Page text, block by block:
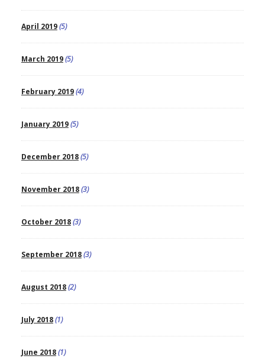
April 2019(5)
March 2019(5)
February 2019(4)
January 2019(5)
December 2018(5)
November 2018(3)
October 2018(3)
September 2018(3)
August 2018(2)
July 2018(1)
June 2018(1)